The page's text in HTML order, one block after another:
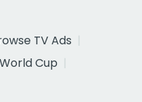
TV Ads
Cup